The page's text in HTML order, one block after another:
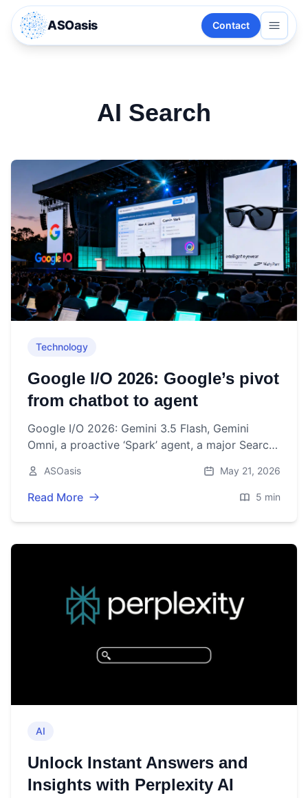
ASOasis Contact
AI Search
Technology
Google I/O 2026: Google’s pivot
from chatbot to agent
Google I/O 2026: Gemini 3.5 Flash, Gemini
Omni, a proactive ‘Spark’ agent, a major Search
ASOasis May 21, 2026
Read More 5 min
AI
Unlock Instant Answers and
Insights with Perplexity AI